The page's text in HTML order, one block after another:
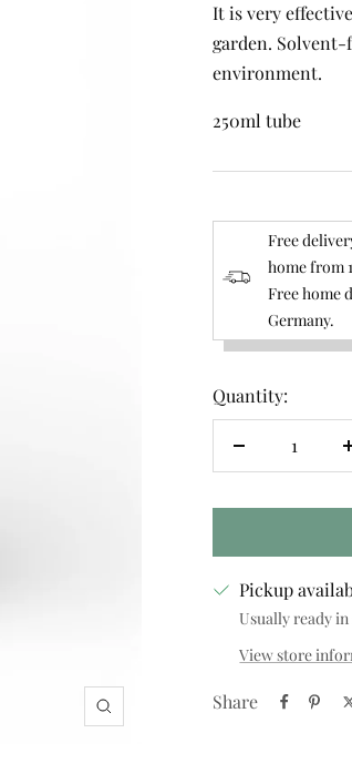
Zoom
It is very
garden. Solvent-
environment.
250ml tube
Free
home from
Free home
Germany.
Quantity:
Decrease
Pickup
Usually ready in
View store
Share